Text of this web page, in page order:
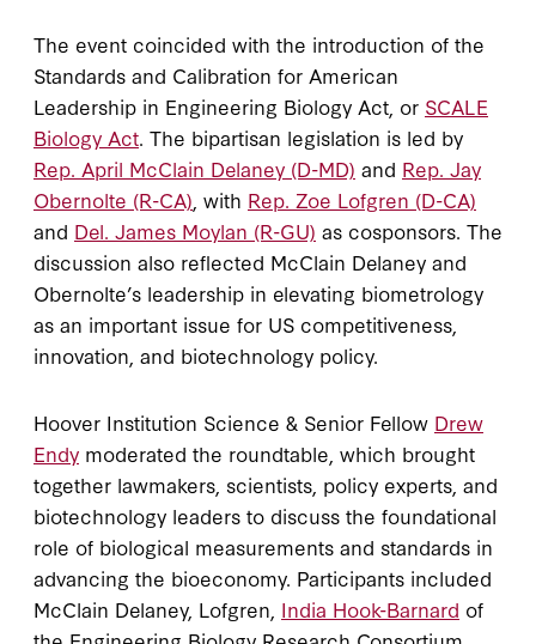
The event coincided with the introduction of the
Standards and Calibration for American
Leadership in Engineering Biology Act, or SCALE
Biology Act. The bipartisan legislation is led by
Rep. April McClain Delaney (D-MD) and Rep. Jay
Obernolte (R-CA) , with Rep. Zoe Lofgren (D-CA)
and Del. James Moylan (R-GU) as cosponsors. The
discussion also reflected McClain Delaney and
Obernolte’s leadership in elevating biometrology
as an important issue for US competitiveness,
innovation, and biotechnology policy.
Hoover Institution Science & Senior Fellow Drew
Endy moderated the roundtable, which brought
together lawmakers, scientists, policy experts, and
biotechnology leaders to discuss the foundational
role of biological measurements and standards in
advancing the bioeconomy. Participants included
McClain Delaney, Lofgren, India Hook-Barnard of